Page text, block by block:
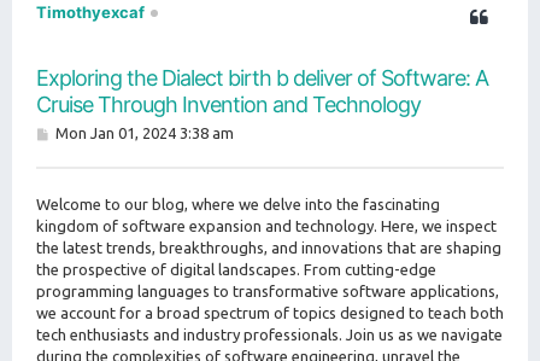
Timothyexcaf
Exploring the Dialect birth b deliver of Software: A
Cruise Through Invention and Technology
PMon Jan 01, 2024 3:38 am
Welcome to our blog, where we delve into the fascinating
kingdom of software expansion and technology. Here, we inspect
the latest trends, breakthroughs, and innovations that are shaping
the prospective of digital landscapes. From cutting-edge
programming languages to transformative software applications,
we account for a broad spectrum of topics designed to teach both
tech enthusiasts and industry professionals. Join us as we navigate
during the complexities of software engineering, unravel the